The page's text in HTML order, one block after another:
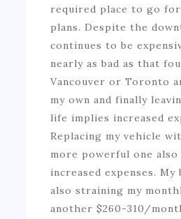
required place to go
plans. Despite the
continues to be
nearly as bad as that
Vancouver or Toronto
my own and finally
life implies increased
Replacing my vehicle
more powerful one also
increased expenses.
also straining my
another $260-310/